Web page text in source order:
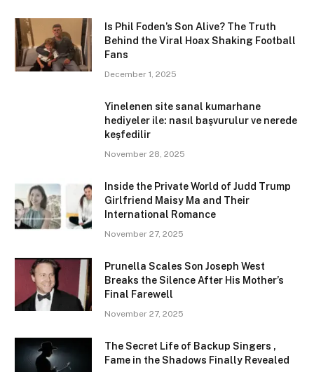
Is Phil Foden’s Son Alive? The Truth
Behind the Viral Hoax Shaking Football
Fans
December 1, 2025
Yinelenen site sanal kumarhane
hediyeler ile: nasıl başvurulur ve nerede
keşfedilir
November 28, 2025
Inside the Private World of Judd Trump
Girlfriend Maisy Ma and Their
International Romance
November 27, 2025
Prunella Scales Son Joseph West
Breaks the Silence After His Mother’s
Final Farewell
November 27, 2025
The Secret Life of Backup Singers ,
Fame in the Shadows Finally Revealed